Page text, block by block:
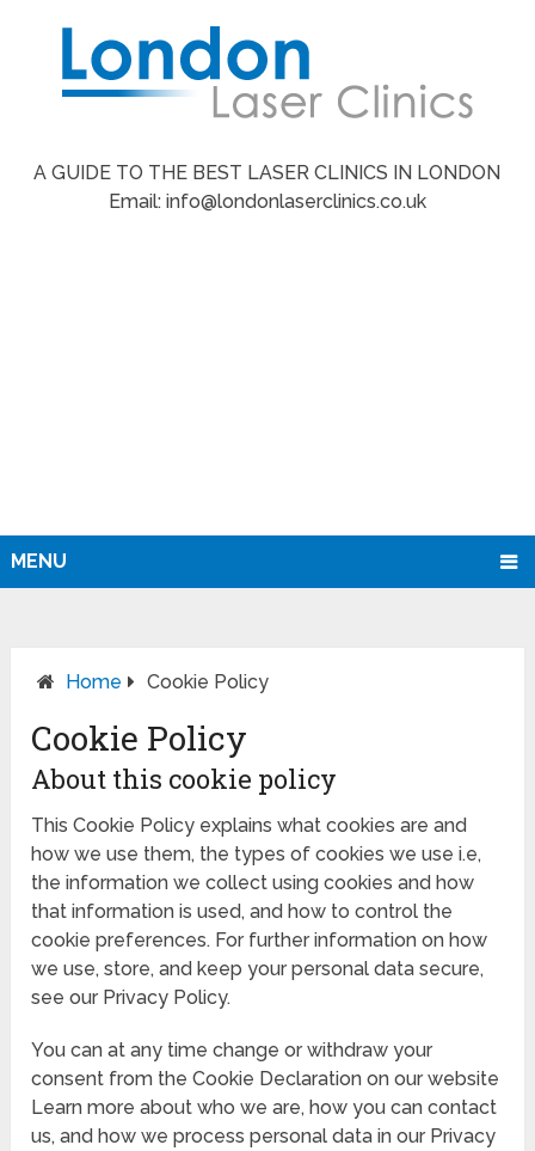
A GUIDE TO THE BEST LASER CLINICS IN LONDON
Email: info@londonlaserclinics.co.uk
MENU
Home Cookie Policy
Cookie Policy
About this cookie policy
This Cookie Policy explains what cookies are and
how we use them, the types of cookies we use i.e,
the information we collect using cookies and how
that information is used, and how to control the
cookie preferences. For further information on how
we use, store, and keep your personal data secure,
see our Privacy Policy.
You can at any time change or withdraw your
consent from the Cookie Declaration on our website
Learn more about who we are, how you can contact
us, and how we process personal data in our Privacy